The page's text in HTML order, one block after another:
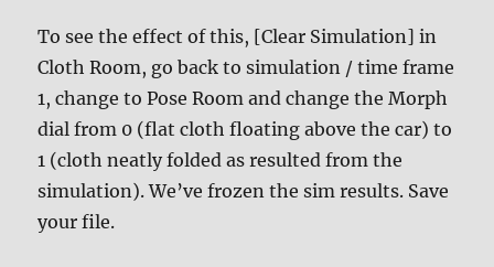
To see the effect of this, [Clear Simulation] in
Cloth Room, go back to simulation / time frame
1, change to Pose Room and change the Morph
dial from 0 (flat cloth floating above the car) to
1 (cloth neatly folded as resulted from the
simulation). We’ve frozen the sim results. Save
your file.